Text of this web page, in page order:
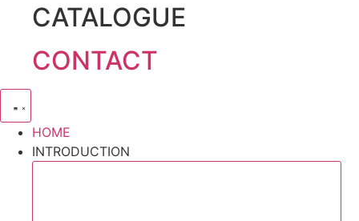
CATALOGUE
CONTACT
HOME
INTRODUCTION